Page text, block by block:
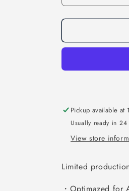
Pickup available at
Usually ready in 24
View store
Limited